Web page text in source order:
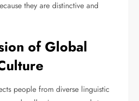
they are distinctive and
of Global
people from diverse linguistic